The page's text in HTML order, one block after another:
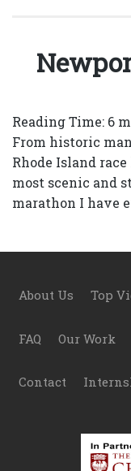
Reading Time: 6
From historic
Rhode Island
most scenic and
marathon I have
Footer
About Us Top
FAQ Our Work
Contact